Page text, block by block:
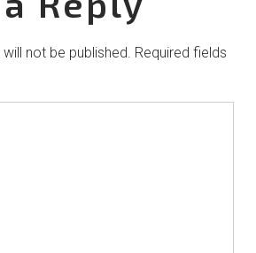
not be published. Required fields